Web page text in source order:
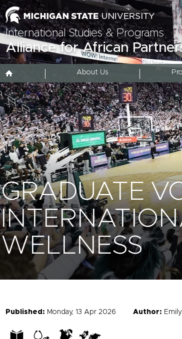
International Studies & Programs
Alliance for African
About Us
GRADUATE
WELLNESS
Published: Monday, 13 Apr 2026 Author: